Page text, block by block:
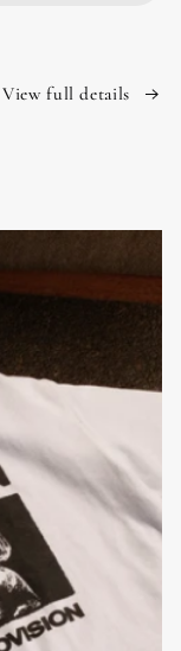
View full details